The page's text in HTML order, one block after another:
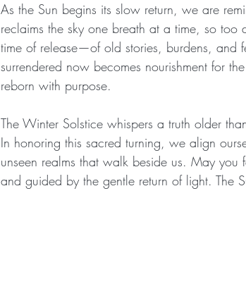
As the Sun begins its slow return, we are
reclaims the sky one breath at a time, so too
time of release—of old stories, burdens, and
surrendered now becomes nourishment for
reborn with purpose.
The Winter Solstice whispers a truth older
In honoring this sacred turning, we align
unseen realms that walk beside us. May you
and guided by the gentle return of light. The